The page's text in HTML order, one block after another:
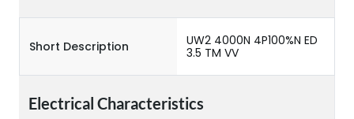
Short Description
UW2 4000N 4P100%N ED
3.5 TM VV
Electrical Characteristics